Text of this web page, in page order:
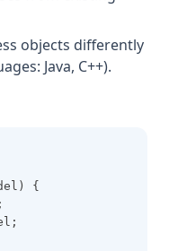
objects differently
Java, C++).
{